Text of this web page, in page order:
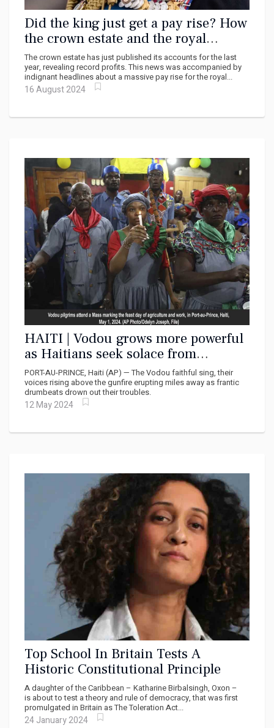
Did the king just get a pay rise? How
the crown estate and the royal
family’s income work
The crown estate has just published its accounts for the last
year, revealing record profits. This news was accompanied by
indignant headlines about a massive pay rise for the royal...
16 August 2024
HAITI | Vodou grows more powerful
as Haitians seek solace from
continued organized violence
PORT-AU-PRINCE, Haiti (AP) — The Vodou faithful sing, their
voices rising above the gunfire erupting miles away as frantic
drumbeats drown out their troubles.
12 May 2024
Top School In Britain Tests A
Historic Constitutional Principle
A daughter of the Caribbean – Katharine Birbalsingh, Oxon –
is about to test a theory and rule of democracy, that was first
promulgated in Britain as The Toleration Act...
24 January 2024